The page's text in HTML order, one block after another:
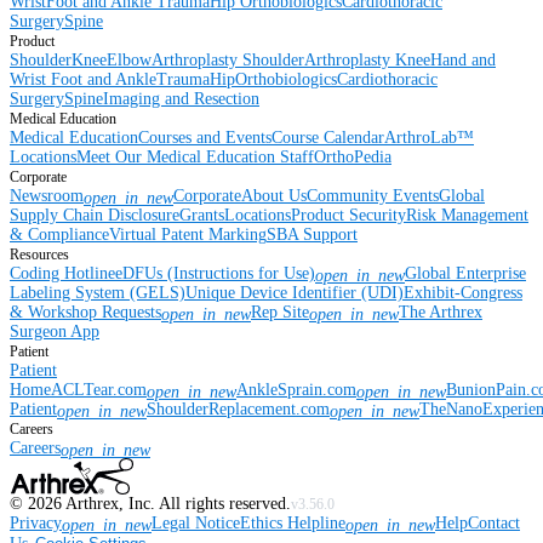
SurgerySpine
Product
ShoulderKneeElbowArthroplasty ShoulderArthroplasty KneeHand and
Wrist Foot and AnkleTraumaHipOrthobiologicsCardiothoracic
SurgerySpineImaging and Resection
Medical Education
Medical EducationCourses and EventsCourse CalendarArthroLab™
LocationsMeet Our Medical Education StaffOrthoPedia
Corporate
Newsroomopen_in_newCorporateAbout UsCommunity EventsGlobal
Supply Chain DisclosureGrantsLocationsProduct SecurityRisk Management
& ComplianceVirtual Patent MarkingSBA Support
Resources
Coding HotlineeDFUs (Instructions for Use)open_in_newGlobal Enterprise
Labeling System (GELS)Unique Device Identifier (UDI)Exhibit-Congress
& Workshop Requestsopen_in_newRep Siteopen_in_newThe Arthrex
Surgeon App
Patient
Patient
HomeACLTear.comopen_in_newAnkleSprain.comopen_in_new
Patientopen_in_newShoulderReplacement.comopen_in_new
Careers
Careersopen_in_new
© 2026 Arthrex, Inc. All rights reserved.v3.56.0
Privacyopen_in_newLegal NoticeEthics Helplineopen_in_newHelpContact